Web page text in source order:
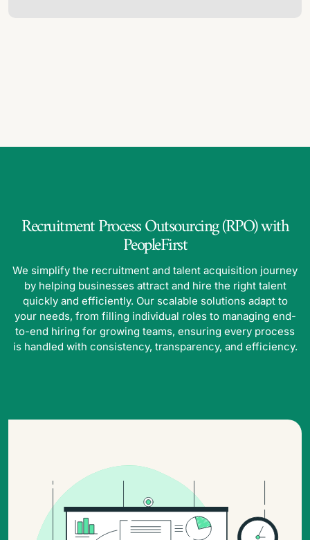
Recruitment Process Outsourcing (RPO) with
PeopleFirst
We simplify the recruitment and talent acquisition journey
by helping businesses attract and hire the right talent
quickly and efficiently. Our scalable solutions adapt to
your needs, from filling individual roles to managing end-
to-end hiring for growing teams, ensuring every process
is handled with consistency, transparency, and efficiency.